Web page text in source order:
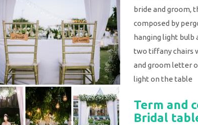
bride and groom,
composed by
hanging light bulb
two tiffany chairs
and groom letter
light on the table
Term and
Bridal